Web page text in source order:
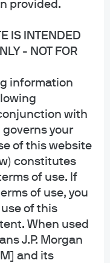
provided.
IS INTENDED
- NOT FOR
information
with
governs your
of this website
constitutes
of use. If
of use, you
of this
When used
J.P. Morgan
and its
reserved.
for informational
designed to be a
strategy, plan feature
you agree with the
used in this material are
only. None of J.P. Morgan
is suggesting that the
of action or any action at
and are provided in
products and services.